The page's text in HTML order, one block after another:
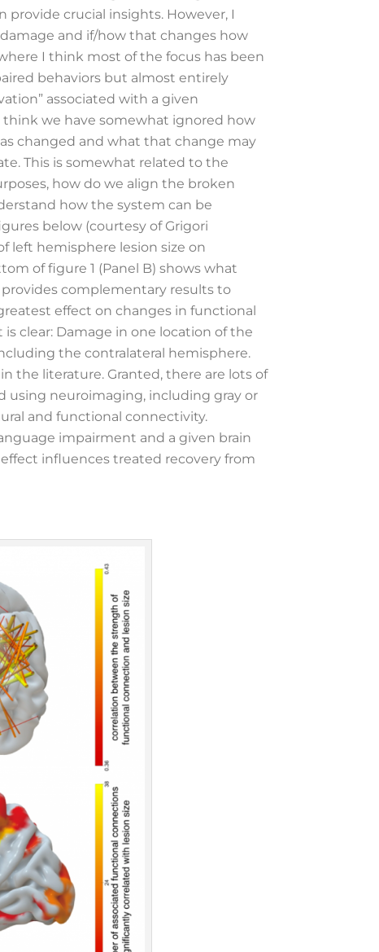
crucial insights. However, I
and if/how that changes how
I think most of the focus has been
behaviors but almost entirely
associated with a given
think we have somewhat ignored how
changed and what that change may
This is somewhat related to the
how do we align the broken
how the system can be
below (courtesy of Grigori
left hemisphere lesion size on
of figure 1 (Panel B) shows what
complementary results to
effect on changes in functional
clear: Damage in one location of the
the contralateral hemisphere.
the literature. Granted, there are lots of
using neuroimaging, including gray or
and functional connectivity.
impairment and a given brain
influences treated recovery from